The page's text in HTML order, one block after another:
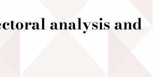
analysis and